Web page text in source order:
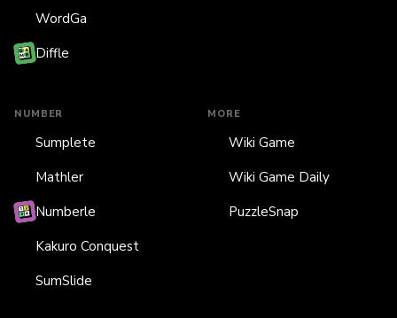
WordGa
Diffle
NUMBER
Sumplete
Mathler
Numberle
Kakuro Conquest
SumSlide
MORE
Wiki Game
Wiki Game Daily
PuzzleSnap